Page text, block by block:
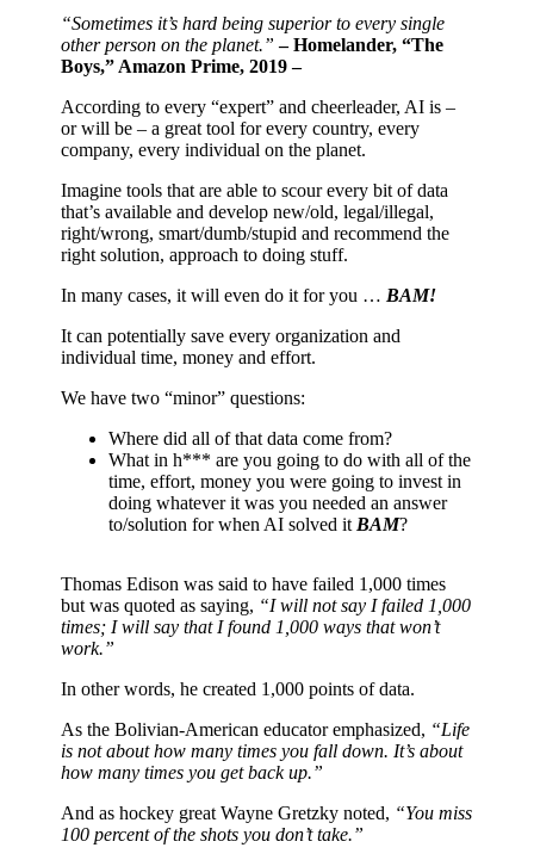
“Sometimes it’s hard being superior to every single
other person on the planet.”– Homelander, “The
Boys,” Amazon Prime, 2019 –
According to every “expert” and cheerleader, AI is –
or will be – a great tool for every country, every
company, every individual on the planet.
Imagine tools that are able to scour every bit of data
that’s available and develop new/old, legal/illegal,
right/wrong, smart/dumb/stupid and recommend the
right solution, approach to doing stuff.
In many cases, it will even do it for you … BAM!
It can potentially save every organization and
individual time, money and effort.
We have two “minor” questions:
Where did all of that data come from?
What in h*** are you going to do with all of the
time, effort, money you were going to invest in
doing whatever it was you needed an answer
to/solution for when AI solved it BAM?
Thomas Edison was said to have failed 1,000 times
but was quoted as saying, “I will not say I failed 1,000
times; I will say that I found 1,000 ways that won’t
work.”
In other words, he created 1,000 points of data.
As the Bolivian-American educator emphasized, “Life
is not about how many times you fall down. It’s about
how many times you get back up.”
And as hockey great Wayne Gretzky noted, “You miss
100 percent of the shots you don’t take.”